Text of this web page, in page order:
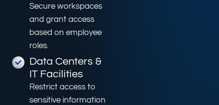
Secure workspaces
and grant access
based on employee
roles.
Data Centers &
IT Facilities
Restrict access to
sensitive information